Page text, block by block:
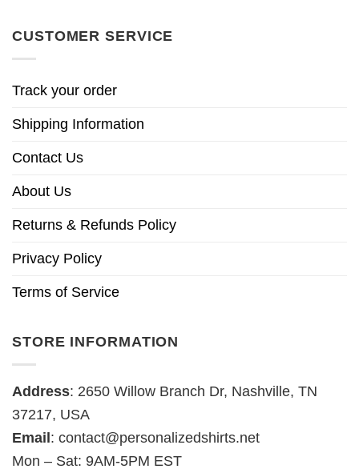
CUSTOMER SERVICE
Track your order
Shipping Information
Contact Us
About Us
Returns & Refunds Policy
Privacy Policy
Terms of Service
STORE INFORMATION
Address: 2650 Willow Branch Dr, Nashville, TN
37217, USA
Email: contact@personalizedshirts.net
Mon – Sat: 9AM-5PM EST